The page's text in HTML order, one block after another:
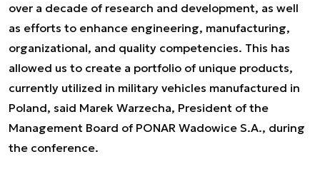
over a decade of research and development, as well
as efforts to enhance engineering, manufacturing,
organizational, and quality competencies. This has
allowed us to create a portfolio of unique products,
currently utilized in military vehicles manufactured in
Poland, said Marek Warzecha, President of the
Management Board of PONAR Wadowice S.A., during
the conference.